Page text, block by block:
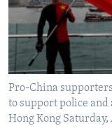
Languages
Pro-China
to support police
Hong Kong Saturday,